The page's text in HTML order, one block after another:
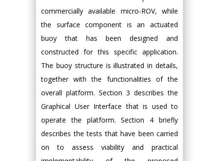
commercially available micro-ROV, while
the surface component is an actuated
buoy that has been designed and
constructed for this specific application.
The buoy structure is illustrated in details,
together with the functionalities of the
overall platform. Section 3 describes the
Graphical User Interface that is used to
operate the platform. Section 4 briefly
describes the tests that have been carried
on to assess viability and practical